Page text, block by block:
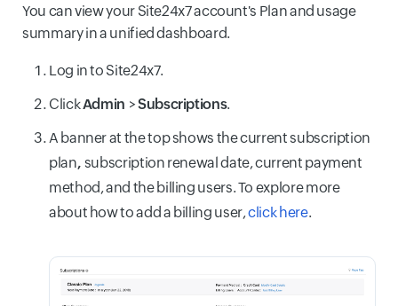
You can view your Site24x7 account's Plan and usage
summary in a unified dashboard.
Log in to Site24x7.
ClickAdmin >Subscriptions.
A banner at the top shows the current subscription
plan, subscription renewal date, current payment
method, and the billing users. To explore more
about how to add a billing user,click here.